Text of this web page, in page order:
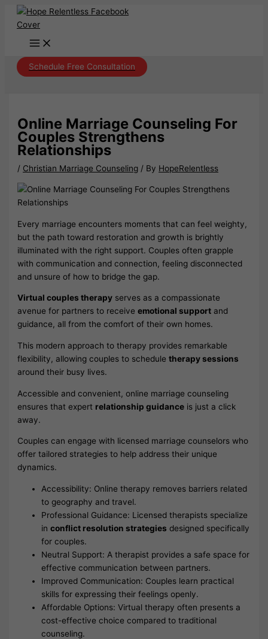
Skip
Schedule Free Consultation
Online Marriage Counseling For
Couples Strengthens
Relationships
/ Christian Marriage Counseling / By HopeRelentless
Every marriage encounters moments that can feel weighty,
but the path toward restoration and growth is brightly
illuminated with the right support. Couples often grapple
with communication and connection, feeling disconnected
and unsure of how to bridge the gap.
Virtual couples therapy serves as a compassionate
avenue for partners to receiveemotional support and
guidance, all from the comfort of their own homes.
This modern approach to therapy provides remarkable
flexibility, allowing couples to scheduletherapy sessions
around their busy lives.
Accessible and convenient, online marriage counseling
ensures that expert relationship guidance is just a click
away.
Couples can engage with licensed marriage counselors who
offer tailored strategies to help address their unique
dynamics.
Accessibility: Online therapy removes barriers related
to geography and travel.
Professional Guidance: Licensed therapists specialize
inconflict resolution strategies designed specifically
for couples.
Neutral Support: A therapist provides a safe space for
effective communication between partners.
Improved Communication: Couples learn practical
skills for expressing their feelings openly.
Affordable Options: Virtual therapy often presents a
cost-effective choice compared to traditional
counseling.